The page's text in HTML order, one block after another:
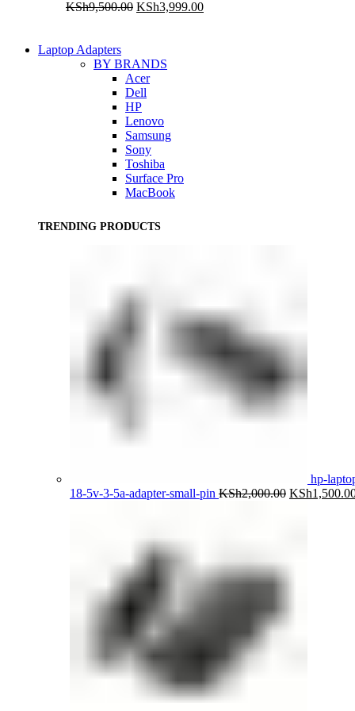
KSh9,500.00 Original
KSh3,999.00Current
Laptop Adapters
BY BRANDS
Acer
Dell
HP
Lenovo
Samsung
Sony
Toshiba
Surface Pro
MacBook
TRENDING PRODUCTS
hp-
18-5v-3-5a-adapter-small-pin KSh2,000.00 Original
KSh